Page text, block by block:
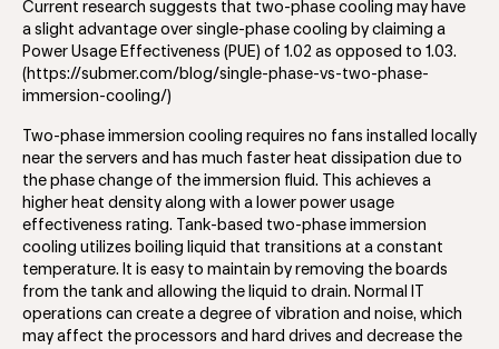
Current research suggests that two-phase cooling may have
a slight advantage over single-phase cooling by claiming a
Power Usage Effectiveness (PUE) of 1.02 as opposed to 1.03.
(https://submer.com/blog/single-phase-vs-two-phase-
immersion-cooling/)
Two-phase immersion cooling requires no fans installed locally
near the servers and has much faster heat dissipation due to
the phase change of the immersion fluid. This achieves a
higher heat density along with a lower power usage
effectiveness rating. Tank-based two-phase immersion
cooling utilizes boiling liquid that transitions at a constant
temperature. It is easy to maintain by removing the boards
from the tank and allowing the liquid to drain. Normal IT
operations can create a degree of vibration and noise, which
may affect the processors and hard drives and decrease the